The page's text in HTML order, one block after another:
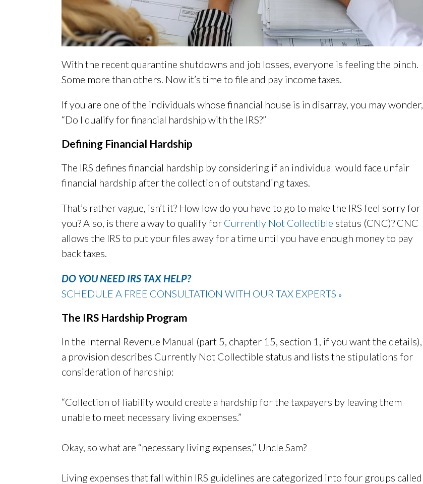
With the recent quarantine shutdowns and job losses, everyone is feeling the pinch.
Some more than others. Now it’s time to file and pay income taxes.
If you are one of the individuals whose financial house is in disarray, you may wonder,
“Do I qualify for financial hardship with the IRS?”
Defining Financial Hardship
The IRS defines financial hardship by considering if an individual would face unfair
financial hardship after the collection of outstanding taxes.
That’s rather vague, isn’t it? How low do you have to go to make the IRS feel sorry for
you? Also, is there a way to qualify for Currently Not Collectible status (CNC)? CNC
allows the IRS to put your files away for a time until you have enough money to pay
back taxes.
DO YOU NEED IRS TAX HELP?
SCHEDULE A FREE CONSULTATION WITH OUR TAX EXPERTS »
The IRS Hardship Program
In the Internal Revenue Manual (part 5, chapter 15, section 1, if you want the details),
a provision describes Currently Not Collectible status and lists the stipulations for
consideration of hardship:
“Collection of liability would create a hardship for the taxpayers by leaving them
unable to meet necessary living expenses.”
Okay, so what are “necessary living expenses,” Uncle Sam?
Living expenses that fall within IRS guidelines are categorized into four groups called